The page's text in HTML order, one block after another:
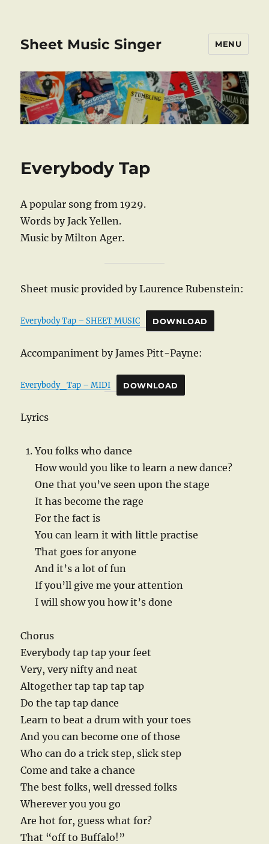
Sheet Music Singer MENU
Everybody Tap
A popular song from 1929.
Words by Jack Yellen.
Music by Milton Ager.
Sheet music provided by Laurence Rubenstein:
Everybody Tap – SHEET MUSIC DOWNLOAD
Accompaniment by James Pitt-Payne:
Everybody_Tap – MIDI DOWNLOAD
Lyrics
You folks who dance
How would you like to learn a new dance?
One that you’ve seen upon the stage
It has become the rage
For the fact is
You can learn it with little practise
That goes for anyone
And it’s a lot of fun
If you’ll give me your attention
I will show you how it’s done
Chorus
Everybody tap tap your feet
Very, very nifty and neat
Altogether tap tap tap tap
Do the tap tap dance
Learn to beat a drum with your toes
And you can become one of those
Who can do a trick step, slick step
Come and take a chance
The best folks, well dressed folks
Wherever you you go
Are hot for, guess what for?
That “off to Buffalo!”